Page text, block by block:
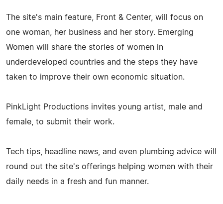
The site's main feature, Front & Center, will focus on
one woman, her business and her story. Emerging
Women will share the stories of women in
underdeveloped countries and the steps they have
taken to improve their own economic situation.
PinkLight Productions invites young artist, male and
female, to submit their work.
Tech tips, headline news, and even plumbing advice will
round out the site's offerings helping women with their
daily needs in a fresh and fun manner.